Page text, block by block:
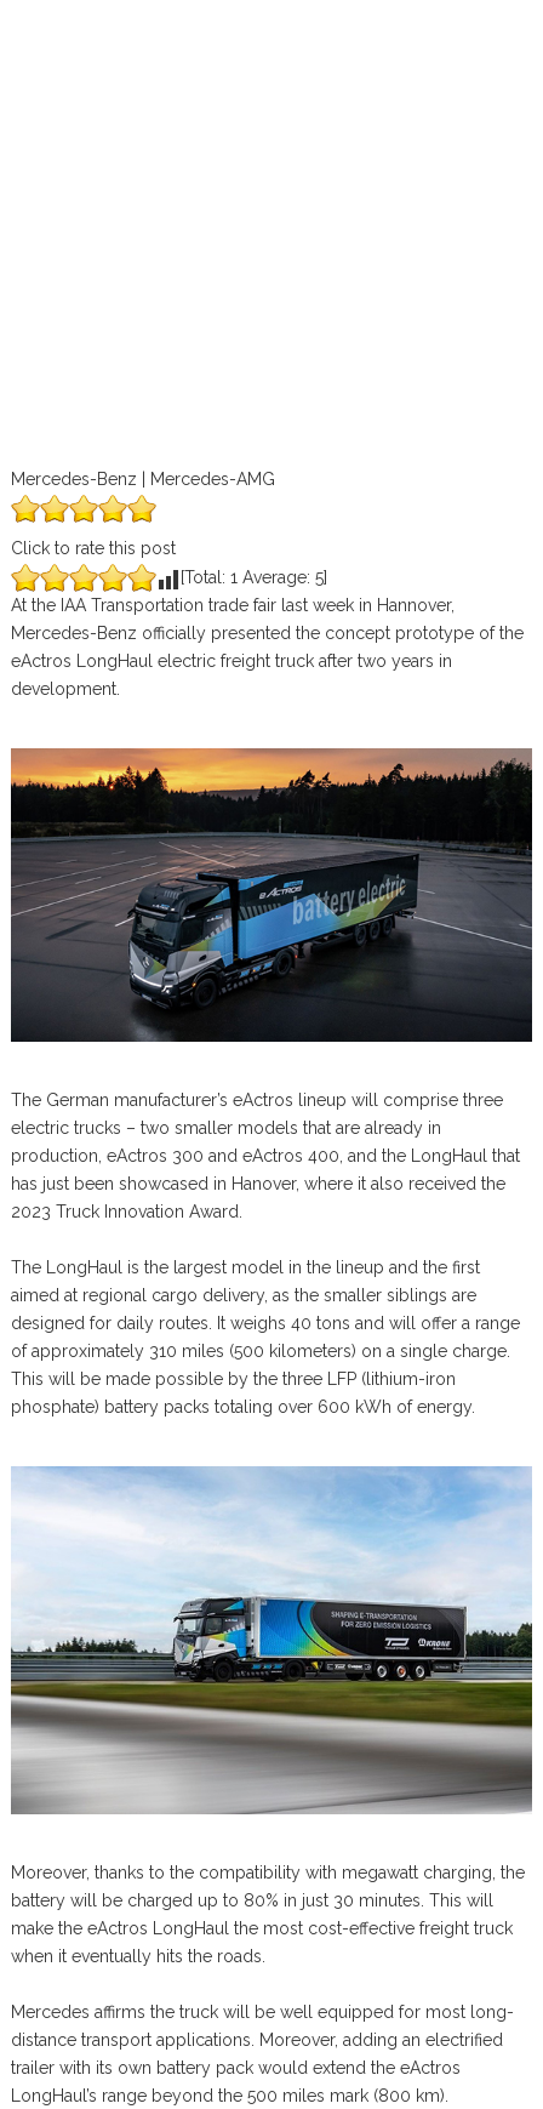
Mercedes-Benz | Mercedes-AMG
Click to rate this post
[Total: 1 Average: 5]
At the IAA Transportation trade fair last week in Hannover,
Mercedes-Benz officially presented the concept prototype of the
eActros LongHaul electric freight truck after two years in
development.
The German manufacturer’s eActros lineup will comprise three
electric trucks – two smaller models that are already in
production, eActros 300 and eActros 400, and the LongHaul that
has just been showcased in Hanover, where it also received the
2023 Truck Innovation Award.
The LongHaul is the largest model in the lineup and the first
aimed at regional cargo delivery, as the smaller siblings are
designed for daily routes. It weighs 40 tons and will offer a range
of approximately 310 miles (500 kilometers) on a single charge.
This will be made possible by the three LFP (lithium-iron
phosphate) battery packs totaling over 600 kWh of energy.
Moreover, thanks to the compatibility with megawatt charging, the
battery will be charged up to 80% in just 30 minutes. This will
make the eActros LongHaul the most cost-effective freight truck
when it eventually hits the roads.
Mercedes affirms the truck will be well equipped for most long-
distance transport applications. Moreover, adding an electrified
trailer with its own battery pack would extend the eActros
LongHaul’s range beyond the 500 miles mark (800 km).